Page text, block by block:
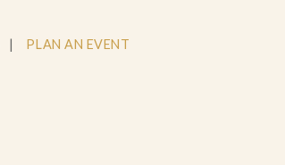
PLAN AN EVENT